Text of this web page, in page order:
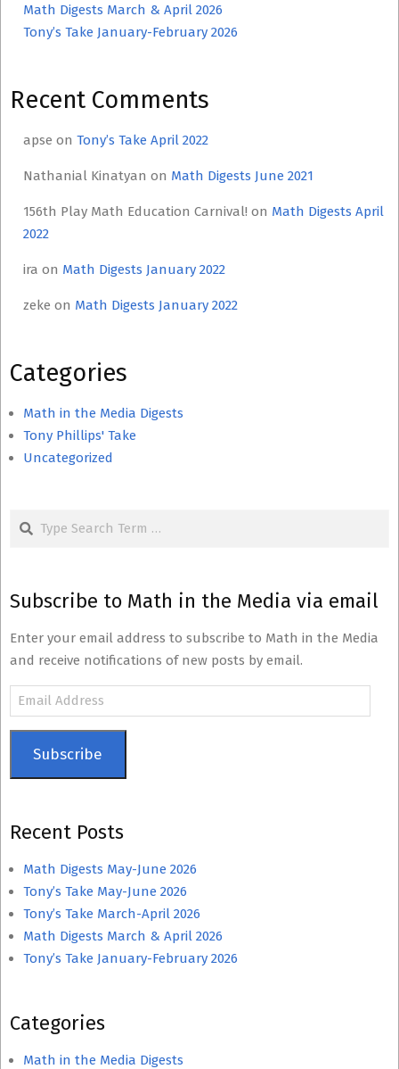
Math Digests March & April 2026
Tony’s Take January-February 2026
Recent Comments
apse on Tony’s Take April 2022
Nathanial Kinatyan on Math Digests June 2021
156th Play Math Education Carnival! on Math Digests April
2022
ira on Math Digests January 2022
zeke on Math Digests January 2022
Categories
Math in the Media Digests
Tony Phillips' Take
Uncategorized
Search
Subscribe to Math in the Media via email
Enter your email address to subscribe to Math in the Media
and receive notifications of new posts by email.
Email
Address
Subscribe
Recent Posts
Math Digests May-June 2026
Tony’s Take May-June 2026
Tony’s Take March-April 2026
Math Digests March & April 2026
Tony’s Take January-February 2026
Categories
Math in the Media Digests